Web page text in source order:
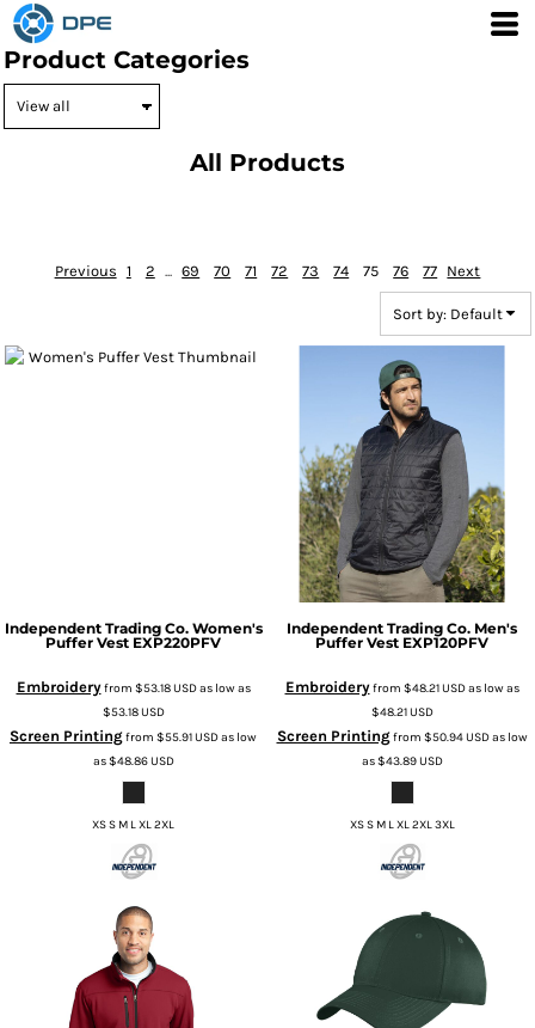
Product Categories
All Products
Previous 1 2 ... 69 70 71 72 73 74 75 76 77 Next
Sort by: Default
Independent Trading Co. Women's
Puffer Vest EXP220PFV
Embroideryfrom $53.18USDas low as
$53.18USD
Screen Printingfrom $55.91USDas low
as$48.86USD
XS S M L XL 2XL
Independent Trading Co. Men's
Puffer Vest EXP120PFV
Embroideryfrom $48.21USDas low as
$48.21USD
Screen Printingfrom $50.94USDas low
as$43.89USD
XS S M L XL 2XL 3XL
Default
Price: Lowest First
Price: Highest First
Date Added